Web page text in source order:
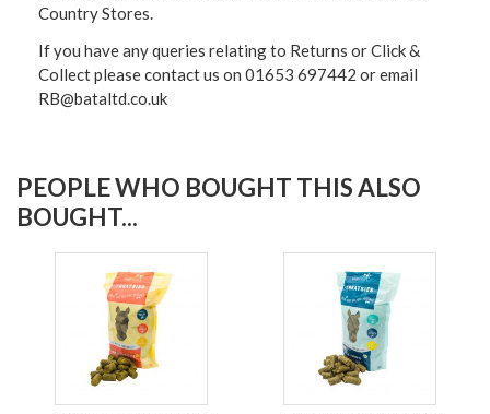
Country Stores.
If you have any queries relating to Returns or Click &
Collect please contact us on 01653 697442 or email
RB@bataltd.co.uk
PEOPLE WHO BOUGHT THIS ALSO
BOUGHT...